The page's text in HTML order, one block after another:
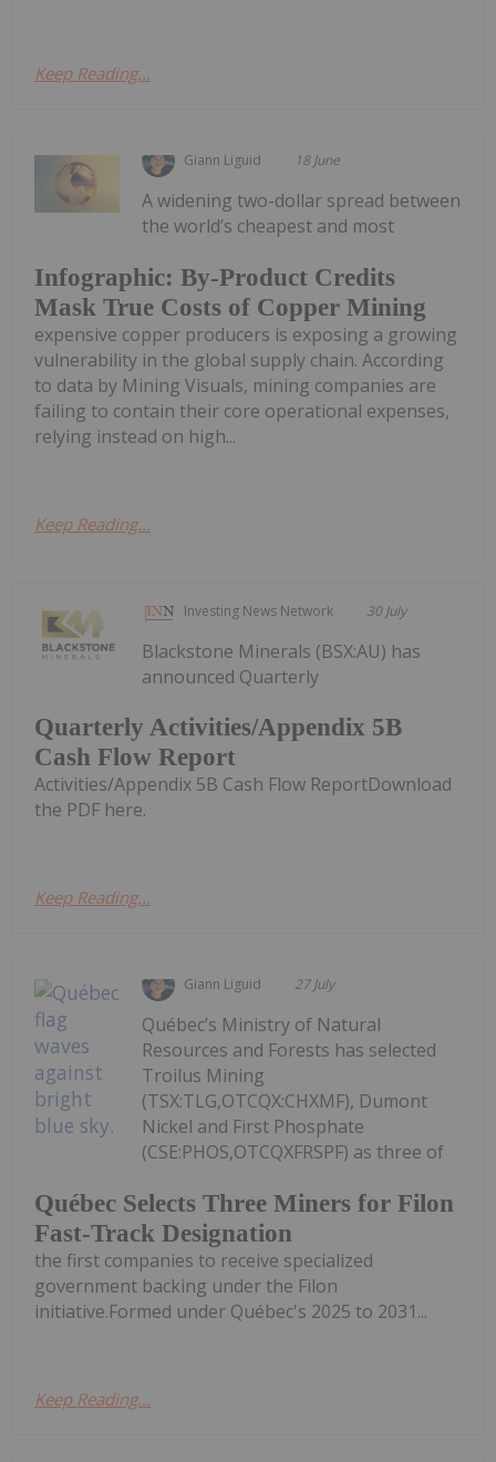
Keep Reading...
Giann Liguid 18 June
Infographic: By-Product Credits
Mask True Costs of Copper Mining
A widening two-dollar spread between
the world’s cheapest and most
expensive copper producers is exposing a growing
vulnerability in the global supply chain. According
to data by Mining Visuals, mining companies are
failing to contain their core operational expenses,
relying instead on high...
Keep Reading...
Investing News Network 30 July
Quarterly Activities/Appendix 5B
Cash Flow Report
Blackstone Minerals (BSX:AU) has
announced Quarterly
Activities/Appendix 5B Cash Flow ReportDownload
the PDF here.
Keep Reading...
Giann Liguid 27 July
Québec Selects Three Miners for Filon
Fast-Track Designation
Québec’s Ministry of Natural
Resources and Forests has selected
Troilus Mining
(TSX:TLG,OTCQX:CHXMF), Dumont
Nickel and First Phosphate
(CSE:PHOS,OTCQXFRSPF) as three of
the first companies to receive specialized
government backing under the Filon
initiative.Formed under Québec's 2025 to 2031...
Keep Reading...